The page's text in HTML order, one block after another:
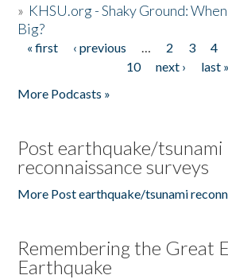
» KHSU.org - Shaky Ground:
Big?
Pages
« first ‹ previous … 2 3 4
10
next ›
last »
More Podcasts »
Post earthquake/tsunami
reconnaissance surveys
More Post earthquake/tsunami
Remembering the Great
Earthquake